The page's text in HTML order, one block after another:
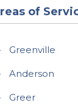
of
Greenville
Anderson
Greer